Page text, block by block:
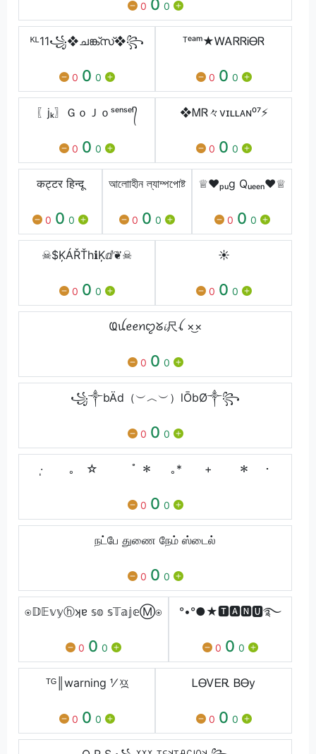
0 0 0
ᴷᴸ11꧁❖ചങ്ക്‌സ്❖꧂
0 0 0
ᵀᵉᵃᵐ★ᎳᎪᏒᏒᎥᎾᏒ
0 0 0
〖jₖ〗ＧｏＪｏㅤˢᵉⁿˢᵉⁱ᭄
0 0 0
❖ᎷᏒ々vɪʟʟᴀɴ⁰⁷⚡
0 0 0
कट्टर हिन्दू
0 0 0
আলোাহীন ল্যাম্পপোষ্ট
0 0 0
♕♥ₚᵤg Qᵤₑₑₙ♥♕
0 0 0
☠︎$ĶÁŘŤhℹ︎Ķⅆ❦☠︎
0 0 0
☀️
0 0 0
Ҩꪊꫀꫀꪀꨄ︎ᘜ𝓲尺ꪶ ×͜×
0 0 0
꧁༒bÄd（︶︿︶）lŌbØ༒꧂
0 0 0
·̩ ｡ ☆ ﾟ ＊ ｡* + ＊ ･
0 0 0
நட்பே துணை நேம் ஸ்டைல்
0 0 0
⍟𝔻𝔼𝕧𝕪ⓗʞɐ 𝕤𝕠 𝕤𝕋𝕒𝕛𝕖Ⓜ⍟
0 0 0
°•°●★🆃🅰🅽🆄࿐
0 0 0
ᵀᴳ║warning ⅟ ᵡ᷼ᵡ
0 0 0
ᏞᎾᏙᎬᎡ ᏴᎾy
0 0 0